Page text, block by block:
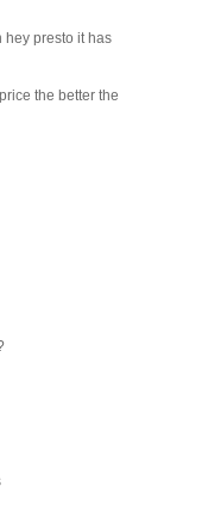
hey presto it has
the better the